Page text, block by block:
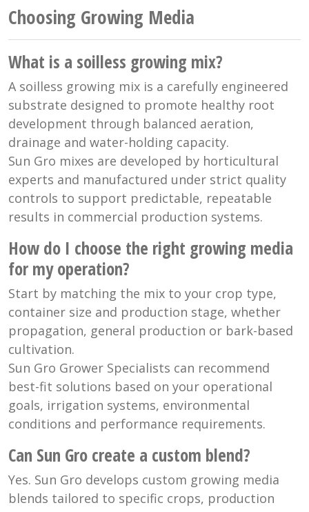
Choosing Growing Media
What is a soilless growing mix?
A soilless growing mix is a carefully engineered
substrate designed to promote healthy root
development through balanced aeration,
drainage and water-holding capacity.
Sun Gro mixes are developed by horticultural
experts and manufactured under strict quality
controls to support predictable, repeatable
results in commercial production systems.
How do I choose the right growing media
for my operation?
Start by matching the mix to your crop type,
container size and production stage, whether
propagation, general production or bark-based
cultivation.
Sun Gro Grower Specialists can recommend
best-fit solutions based on your operational
goals, irrigation systems, environmental
conditions and performance requirements.
Can Sun Gro create a custom blend?
Yes. Sun Gro develops custom growing media
blends tailored to specific crops, production